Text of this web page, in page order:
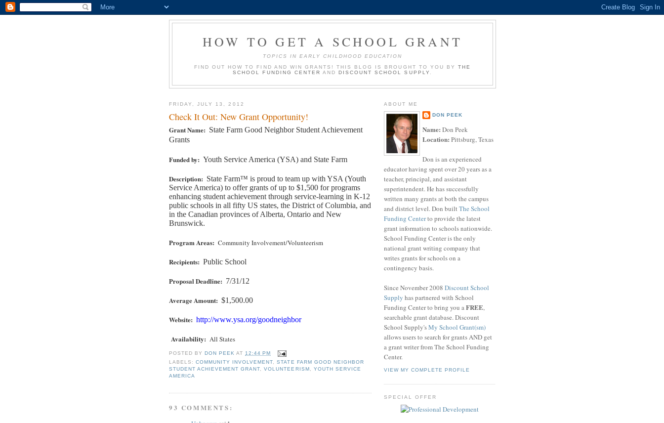
HOW TO GET A SCHOOL GRANT
TOPICS IN EARLY CHILDHOOD EDUCATION
FIND OUT HOW TO FIND AND WIN GRANTS! THIS BLOG IS BROUGHT TO YOU BY THE
SCHOOL FUNDING CENTER ANDDISCOUNT SCHOOL SUPPLY
FRIDAY, JULY 13, 2012
Check It Out: New Grant Opportunity!
Grant Name: State Farm Good Neighbor Student Achievement
Grants
Funded by: Youth Service America (YSA) and State Farm
Description: State Farm™ is proud to team up with YSA (Youth
Service America) to offer grants of up to $1,500 for programs
enhancing student achievement through service-learning in K-12
public schools in all fifty US states, the District of Columbia, and
in the Canadian provinces of Alberta, Ontario and New
Brunswick.
Program Areas: Community Involvement/Volunteerism
Recipients: Public School
Proposal Deadline: 7/31/12
Average Amount: $1,500.00
Website: http://www.ysa.org/goodneighbor
Availability: All States
POSTED BYDON PEEK AT 12:44 PM
LABELS:COMMUNITY INVOLVEMENT ,STATE FARM GOOD NEIGHBOR
STUDENT ACHIEVEMENT GRANT ,VOLUNTEERISM
YOUTH SERVICE
AMERICA
93 COMMENTS:
ABOUT ME
DON PEEK
Name: Don Peek
Location: Pittsburg, Texas
Don is an experienced
educator having spent over 20 years as a
teacher, principal, and assistant
superintendent. He has successfully
written many grants at both the campus
and district level. Don builtThe School
Funding Centerto provide the latest
grant information to schools nationwide.
School Funding Center is the only
national grant writing company that
writes grants for schools on a
contingency basis.
Since November 2008 Discount School
Supply has partnered with School
Funding Center to bring you aFREE,
searchable grant database. Discount
School Supply'sMy School Grant(sm)
allows users to search for grants AND get
a grant writer from The School Funding
Center.
VIEW MY COMPLETE PROFILE
SPECIAL OFFER